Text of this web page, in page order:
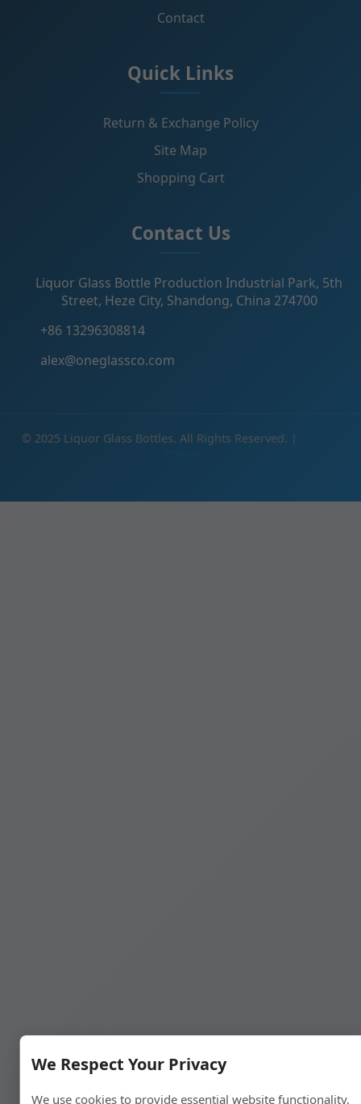
We Respect Your Privacy
We use cookies to provide essential website functionality,
Contact
Quick Links
Return & Exchange Policy
Site Map
Shopping Cart
Contact Us
Liquor Glass Bottle Production Industrial Park, 5th
Street, Heze City, Shandong, China 274700
+86 13296308814
alex@oneglassco.com
© 2025 Liquor Glass Bottles. All Rights Reserved. |